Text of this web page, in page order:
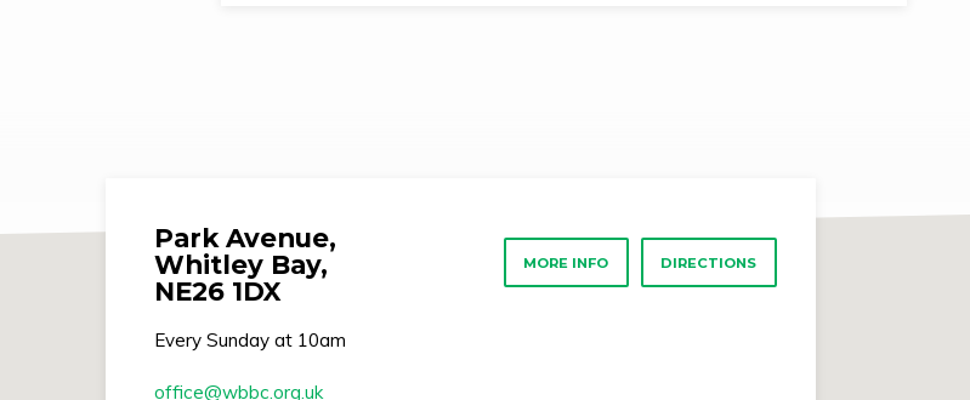
Park Avenue,
Whitley Bay,
NE26 1DX
MORE INFO DIRECTIONS
Every Sunday at 10am
office​@wbbc.org.uk